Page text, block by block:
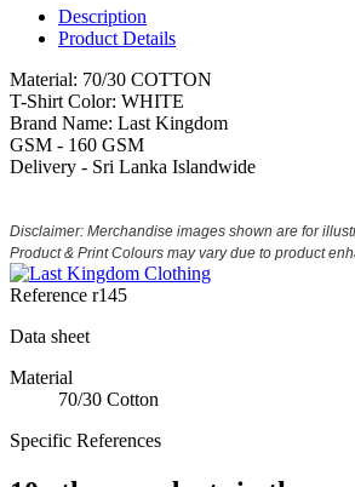
Description
Product Details
Material: 70/30 COTTON
T-Shirt Color: WHITE
Brand Name: Last Kingdom
GSM - 160 GSM
Delivery - Sri Lanka Islandwide
Disclaimer: Merchandise images shown are for
Product & Print Colours may vary due to product
Reference r145
Data sheet
Material
70/30 Cotton
Specific References